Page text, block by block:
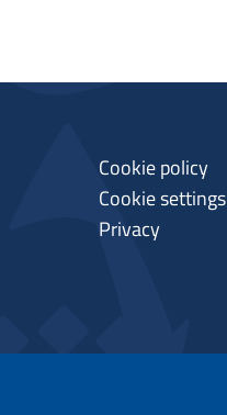
Cookie policy
Cookie settings
Privacy